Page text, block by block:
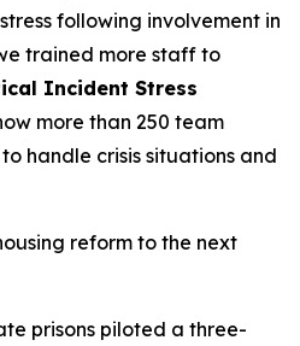
following involvement in
trained more staff to
Incident Stress
more than 250 team
handle crisis situations and
reform to the next
prisons piloted a three-